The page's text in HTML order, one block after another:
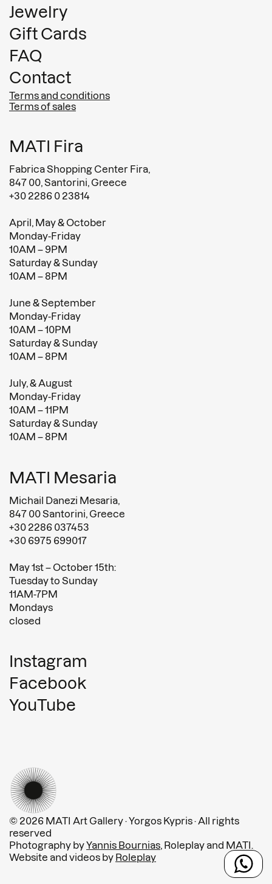
Jewelry
Gift Cards
FAQ
Contact
Terms and conditions
Terms of sales
MATI Fira
Fabrica Shopping Center Fira,
847 00, Santorini, Greece
+30 2286 0 23814
April, May & October
Monday-Friday
10AM – 9PM
Saturday & Sunday
10AM – 8PM
June & September
Monday-Friday
10AM – 10PM
Saturday & Sunday
10AM – 8PM
July, & August
Monday-Friday
10AM – 11PM
Saturday & Sunday
10AM – 8PM
MATI Mesaria
Michail Danezi Mesaria,
847 00 Santorini, Greece
+30 2286 037453
+30 6975 699017
May 1st – October 15th:
Tuesday to Sunday
11AM-7PM
Mondays
closed
Instagram
Facebook
YouTube
© 2026 MATI Art Gallery · Yorgos Kypris · All rights
reserved
Photography byYannis Bournias, Roleplay and MATI.
Website and videos by Roleplay